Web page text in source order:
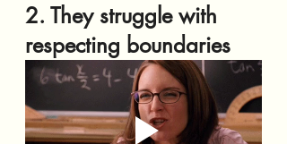
2. They struggle with
respecting boundaries